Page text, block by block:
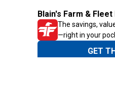
Blain's Farm &
The savings,
—right in your
GET